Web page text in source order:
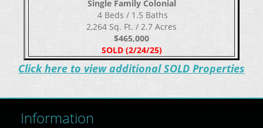
Single Family Colonial
​​​​​​​ 4 Beds / 1.5 Baths
2,264 Sq. Ft. / 2.7 Acres
$465,000
SOLD (2/24/25)
Click here to view additional SOLD Properties
Information